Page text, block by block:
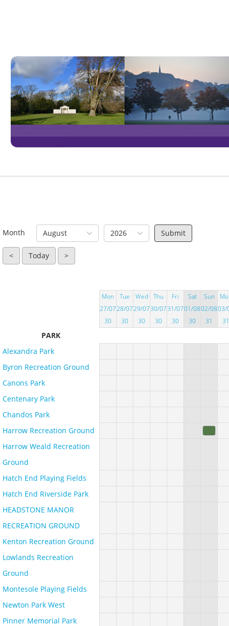
Month August 2026
< Today >
Mon
27/07
30
Tue
28/07
30
Wed
29/07
30
Thu
30/07
30
Fri
31/07
30
Sat
01/08
30
Sun
02/08
31
03/
31
PARK
Alexandra Park
Byron Recreation Ground
Canons Park
Centenary Park
Chandos Park
Harrow Recreation Ground
Harrow Weald Recreation
Ground
Hatch End Playing Fields
Hatch End Riverside Park
HEADSTONE MANOR
RECREATION GROUND
Kenton Recreation Ground
Lowlands Recreation
Ground
Montesole Playing Fields
Newton Park West
Pinner Memorial Park